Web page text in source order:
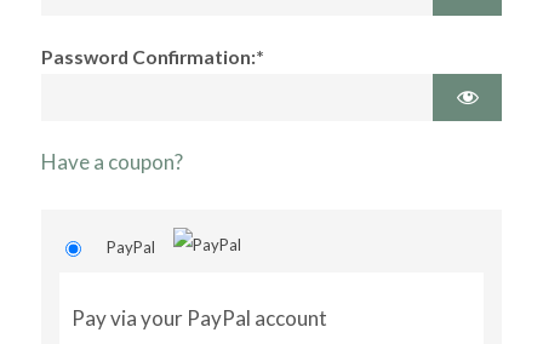
Password Confirmation:*
Have a coupon?
PayPal
Pay via your PayPal account